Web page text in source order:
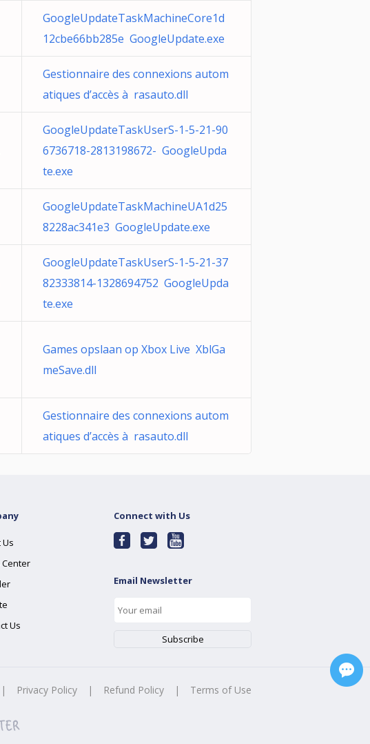
GoogleUpdateTaskMachineCore1d
12cbe66bb285e GoogleUpdate.exe
Gestionnaire des connexions autom
atiques d’accès à rasauto.dll
GoogleUpdateTaskUserS-1-5-21-90
6736718-2813198672- GoogleUpda
te.exe
GoogleUpdateTaskMachineUA1d25
8228ac341e3 GoogleUpdate.exe
GoogleUpdateTaskUserS-1-5-21-37
82333814-1328694752 GoogleUpda
te.exe
Games opslaan op Xbox Live XblGa
meSave.dll
Gestionnaire des connexions autom
atiques d’accès à rasauto.dll
Us
Connect with Us
Email Newsletter
| Privacy Policy | Refund Policy | Terms of Use